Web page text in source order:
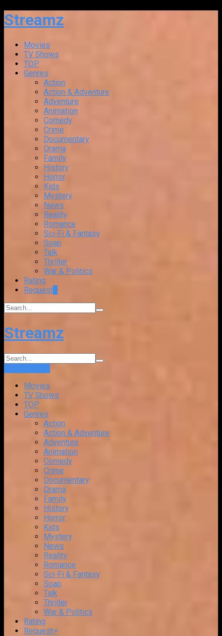
Streamz
Movies
TV Shows
TOP
Genres
Action
Action & Adventure
Adventure
Animation
Comedy
Crime
Documentary
Drama
Family
History
Horror
Kids
Mystery
News
Reality
Romance
Sci-Fi & Fantasy
Soap
Talk
Thriller
War & Politics
Rating
Request
Streamz
Movies
TV Shows
TOP
Genres
Action
Action & Adventure
Adventure
Animation
Comedy
Crime
Documentary
Drama
Family
History
Horror
Kids
Mystery
News
Reality
Romance
Sci-Fi & Fantasy
Soap
Talk
Thriller
War & Politics
Rating
Request+